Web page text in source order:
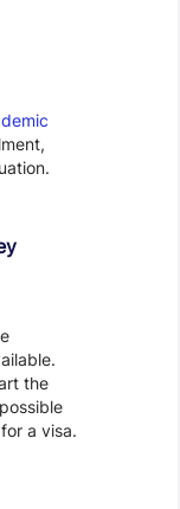
the
a visa.